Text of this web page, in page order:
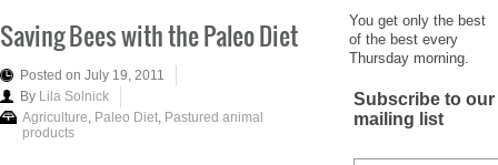
Saving Bees with the Paleo Diet
Posted on July 19, 2011
By Lila Solnick
Agriculture, Paleo Diet, Pastured animal
products
You get only the best
of the best every
Thursday morning.
Subscribe to our
mailing list